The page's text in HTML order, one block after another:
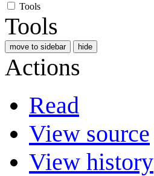
Tools
Tools
move to sidebar hide
Actions
Read
View source
View history